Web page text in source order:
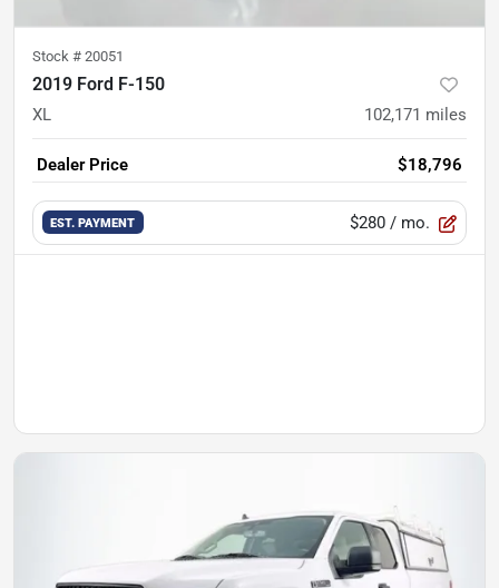
Stock # 20051
2019 Ford F-150
XL 102,171 miles
Dealer Price $18,796
EST. PAYMENT $280 / mo.